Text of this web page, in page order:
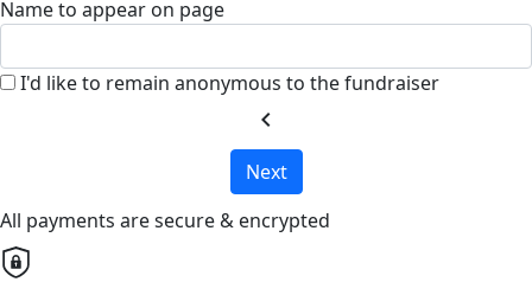
Name to appear on page
I'd like to remain anonymous to the fundraiser
chevron_left
Next
All payments are secure & encrypted